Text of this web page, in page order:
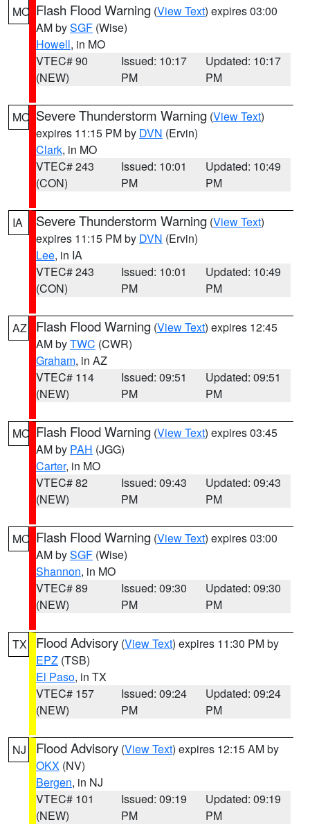
MO Flash Flood Warning (View Text) expires 03:00
AM bySGF (Wise)
Howell, in MO
VTEC# 90
(NEW)
Issued: 10:17
PM
Updated: 10:17
PM
MO Severe Thunderstorm Warning (View Text)
expires 11:15 PM by DVN (Ervin)
Clark, in MO
VTEC# 243
(CON)
Issued: 10:01
PM
Updated: 10:49
PM
IA Severe Thunderstorm Warning (View Text)
expires 11:15 PM by DVN (Ervin)
Lee, in IA
VTEC# 243
(CON)
Issued: 10:01
PM
Updated: 10:49
PM
AZ Flash Flood Warning (View Text) expires 12:45
AM byTWC (CWR)
Graham, in AZ
VTEC# 114
(NEW)
Issued: 09:51
PM
Updated: 09:51
PM
MO Flash Flood Warning (View Text) expires 03:45
AM by PAH (JGG)
Carter, in MO
VTEC# 82
(NEW)
Issued: 09:43
PM
Updated: 09:43
PM
MO Flash Flood Warning (View Text) expires 03:00
AM bySGF (Wise)
Shannon, in MO
VTEC# 89
(NEW)
Issued: 09:30
PM
Updated: 09:30
PM
TX Flood Advisory (View Text) expires 11:30 PM by
EPZ (TSB)
El Paso, in TX
VTEC# 157
(NEW)
Issued: 09:24
PM
Updated: 09:24
PM
NJ Flood Advisory (View Text) expires 12:15 AM by
OKX (NV)
Bergen, in NJ
VTEC# 101
(NEW)
Issued: 09:19
PM
Updated: 09:19
PM